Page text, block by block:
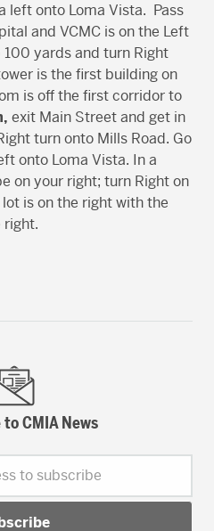
left onto Loma Vista. Pass
and VCMC is on the Left
yards and turn Right
is the first building on
is off the first corridor to
exit Main Street and get in
turn onto Mills Road. Go
onto Loma Vista. In a
on your right; turn Right on
is on the right with the
right.
CMIA News
to subscribe